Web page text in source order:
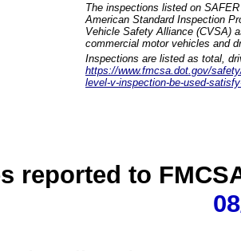
The inspections listed on
American Standard Inspection
Vehicle Safety Alliance (CVSA)
commercial motor vehicles and
Inspections are listed as total,
https://www.fmcsa.dot.gov/
level-v-inspection-be-used-
reported to